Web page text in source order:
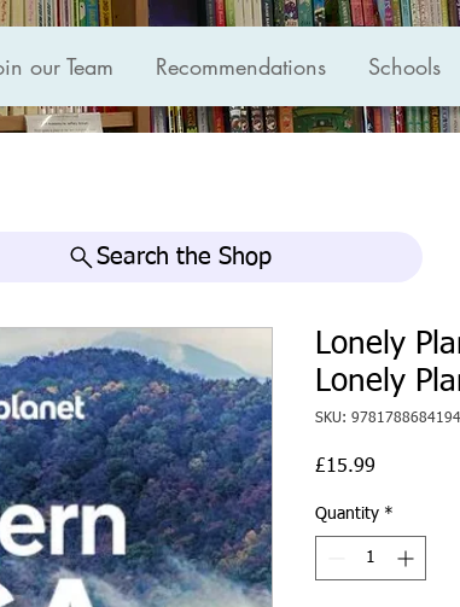
our Team Recommendations Schools
Search the Shop
Lonely
Lonely
SKU: 9781788684194
£15.99
Quantity *